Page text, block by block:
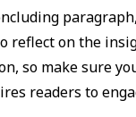
reflect on the
so make sure
readers to